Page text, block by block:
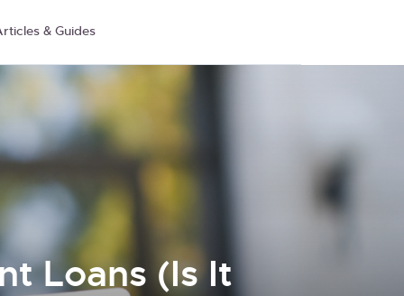
& Guides
Loans (Is It